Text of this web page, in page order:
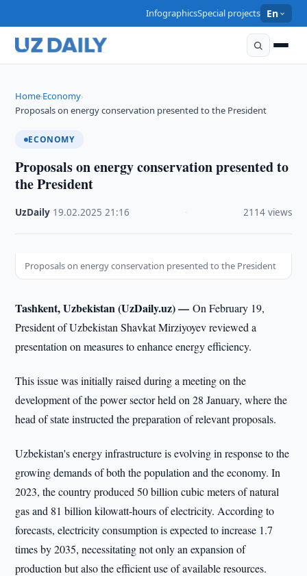
InfographicsSpecial projects En
Home›Economy›
Proposals on energy conservation presented to the President
ECONOMY
Proposals on energy conservation presented to
the President
UzDaily 19.02.2025 ·21:16 2114 views
Proposals on energy conservation presented to the President
Tashkent, Uzbekistan (UzDaily.uz) —On February 19,
President of Uzbekistan Shavkat Mirziyoyev reviewed a
presentation on measures to enhance energy efficiency.
This issue was initially raised during a meeting on the
development of the power sector held on 28 January, where the
head of state instructed the preparation of relevant proposals.
Uzbekistan's energy infrastructure is evolving in response to the
growing demands of both the population and the economy. In
2023, the country produced 50 billion cubic meters of natural
gas and 81 billion kilowatt-hours of electricity. According to
forecasts, electricity consumption is expected to increase 1.7
times by 2035, necessitating not only an expansion of
production but also the efficient use of available resources.